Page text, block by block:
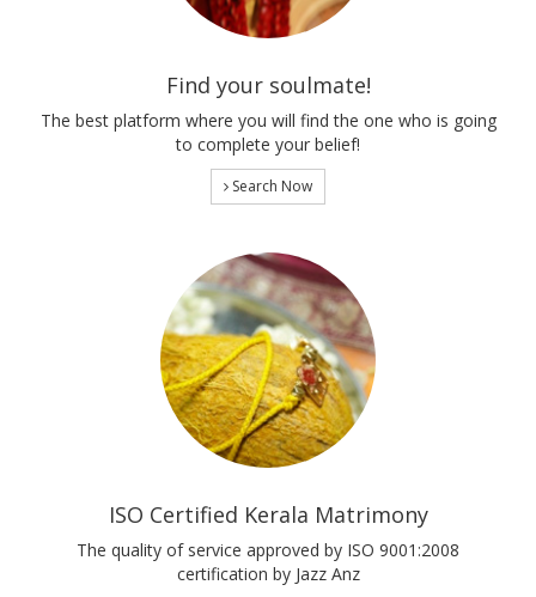
Find your soulmate!
The best platform where you will find the one who is going
to complete your belief!
Search Now
ISO Certified Kerala Matrimony
The quality of service approved by ISO 9001:2008
certification by Jazz Anz